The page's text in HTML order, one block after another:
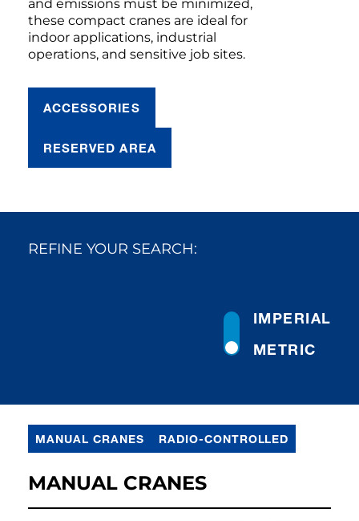
and emissions must be minimized,
these compact cranes are ideal for
indoor applications, industrial
operations, and sensitive job sites.
ACCESSORIES
RESERVED AREA
REFINE YOUR SEARCH:
METRIC
IMPERIAL
MANUAL CRANES RADIO-CONTROLLED
MANUAL CRANES